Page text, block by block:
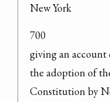
New York
700
giving an account
the adoption of
Constitution by